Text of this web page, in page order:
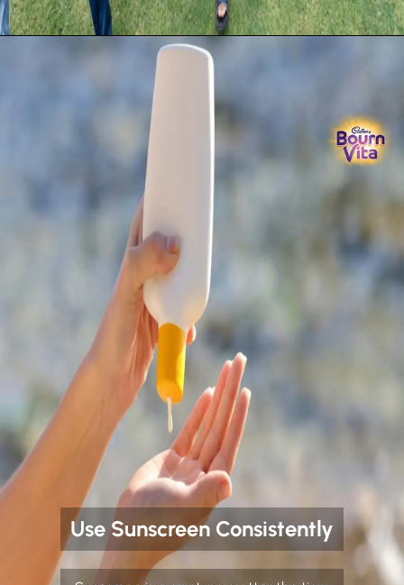
Use Sunscreen Consistently